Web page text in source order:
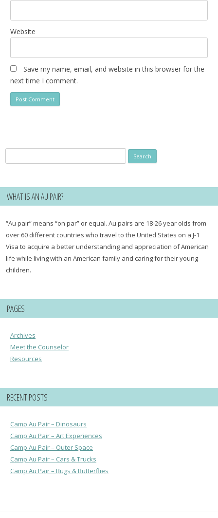
Website
Save my name, email, and website in this browser for the
next time I comment.
for:
WHAT IS AN AU PAIR?
“Au pair” means “on par” or equal. Au pairs are 18-26 year olds from
over 60 different countries who travel to the United States on a J-1
Visa to acquire a better understanding and appreciation of American
life while living with an American family and caring for their young
children.
PAGES
Archives
Meet the Counselor
Resources
RECENT POSTS
Camp Au Pair – Dinosaurs
Camp Au Pair – Art Experiences
Camp Au Pair – Outer Space
Camp Au Pair – Cars & Trucks
Camp Au Pair – Bugs & Butterflies